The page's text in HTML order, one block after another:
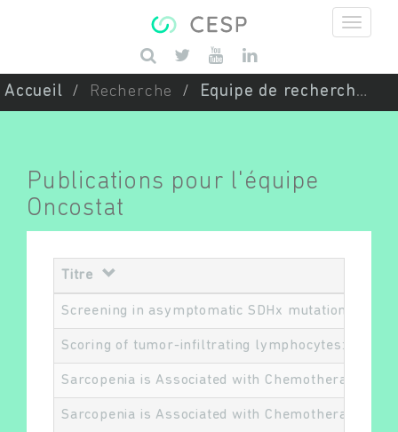
Saisissez vos mots-clés
Accueil Recherche Equipe de recherche
Publications pour l'équipe
Oncostat
Titre
Screening in asymptomatic SDHx mutation
Scoring of tumor-infiltrating lymphocytes: From
Sarcopenia is Associated with Chemotherapy
Sarcopenia is Associated with Chemotherapy